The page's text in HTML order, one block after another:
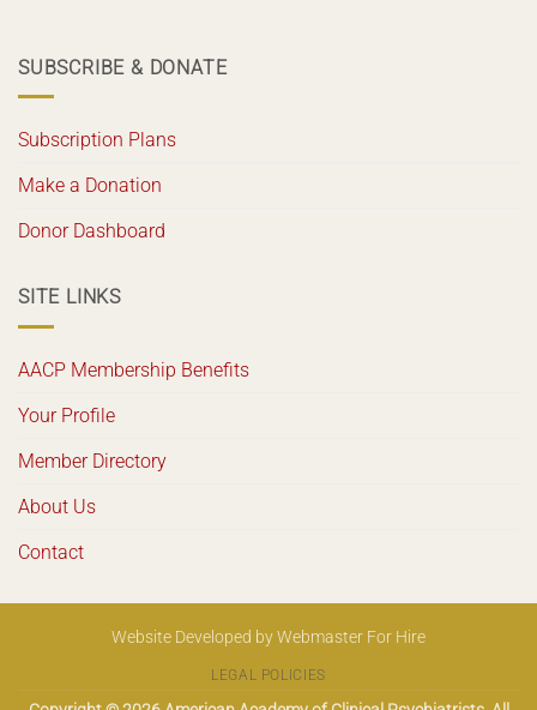
SUBSCRIBE & DONATE
Subscription Plans
Make a Donation
Donor Dashboard
SITE LINKS
AACP Membership Benefits
Your Profile
Member Directory
About Us
Contact
Website Developed byWebmaster For Hire
LEGAL POLICIES